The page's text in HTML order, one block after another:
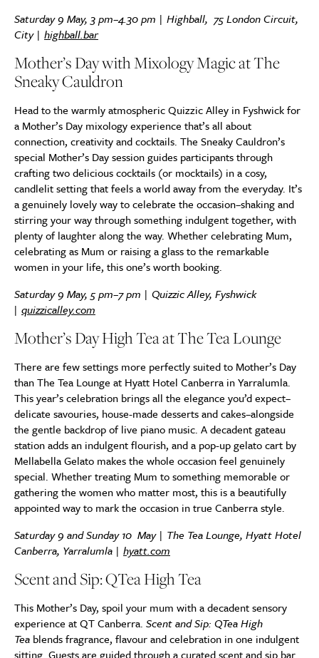
Saturday 9 May, 3 pm–4.30 pm | Highball, 75 London Circuit,
City | highball.bar
Mother’s Day with Mixology Magic at The
Sneaky Cauldron
Head to the warmly atmospheric Quizzic Alley in Fyshwick for
a Mother’s Day mixology experience that’s all about
connection, creativity and cocktails. The Sneaky Cauldron’s
special Mother’s Day session guides participants through
crafting two delicious cocktails (or mocktails) in a cosy,
candlelit setting that feels a world away from the everyday. It’s
a genuinely lovely way to celebrate the occasion–shaking and
stirring your way through something indulgent together, with
plenty of laughter along the way. Whether celebrating Mum,
celebrating as Mum or raising a glass to the remarkable
women in your life, this one’s worth booking.
Saturday 9 May, 5 pm–7 pm | Quizzic Alley, Fyshwick
| quizzicalley.com
Mother’s Day High Tea at The Tea Lounge
There are few settings more perfectly suited to Mother’s Day
than The Tea Lounge at Hyatt Hotel Canberra in Yarralumla.
This year’s celebration brings all the elegance you’d expect–
delicate savouries, house-made desserts and cakes–alongside
the gentle backdrop of live piano music. A decadent gateau
station adds an indulgent flourish, and a pop-up gelato cart by
Mellabella Gelato makes the whole occasion feel genuinely
special. Whether treating Mum to something memorable or
gathering the women who matter most, this is a beautifully
appointed way to mark the occasion in true Canberra style.
Saturday 9 and Sunday 10 May | The Tea Lounge, Hyatt Hotel
Canberra, Yarralumla | hyatt.com
Scent and Sip: QTea High Tea
This Mother’s Day, spoil your mum with a decadent sensory
experience at QT Canberra. Scent and Sip: QTea High
Tea blends fragrance, flavour and celebration in one indulgent
sitting. Guests are guided through a curated scent and sip bar